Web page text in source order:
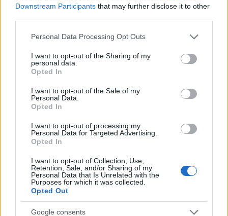
Downstream Participants that may further disclose it to other
Please note that this website/app uses one or more Google
not limited to your visit or usage behaviour. You may click to
grant or deny consent to Google and its third-party tags to
use your data for below specified purposes in below Google
consent section.
Personal Data Processing Opt Outs
I want to opt-out of the Sharing of my
personal data.
Opted In
I want to opt-out of the Sale of my
Personal Data.
Opted In
I want to opt-out of processing my
Personal Data for Targeted Advertising.
Opted In
I want to opt-out of Collection, Use,
Retention, Sale, and/or Sharing of my
Personal Data that Is Unrelated with the
Purposes for which it was collected.
Opted Out
Google consents
Lifestyle
Seguici su Facebook
Seguici su Linkedin
Ultime notizie
LEGALE
Cookie Policy
Note legali
Canale di Notizie.it, testata registrata presso il Tribunale di Milano
n.68 in data 01/03/2018